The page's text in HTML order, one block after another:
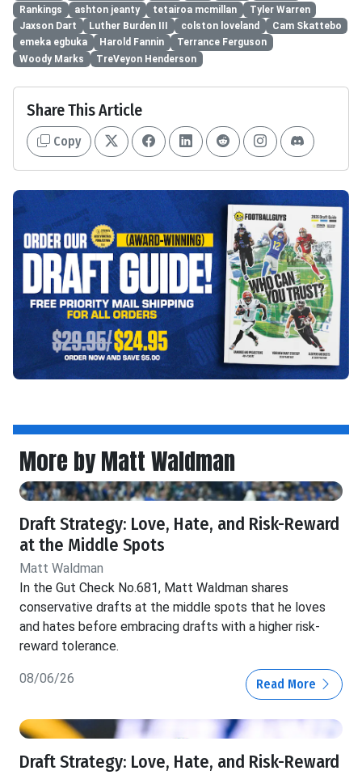
Rankings
ashton jeanty tetairoa mcmillan
Tyler Warren
Jaxson Dart
Luther Burden III colston loveland
Cam Skattebo
emeka egbuka
Harold Fannin
Terrance Ferguson
Woody Marks
TreVeyon Henderson
Share This Article
Copy
More by Matt Waldman
Draft Strategy: Love, Hate, and Risk-Reward
at the Middle Spots
Matt Waldman
In the Gut Check No.681, Matt Waldman shares
conservative drafts at the middle spots that he loves
and hates before embracing drafts with a higher risk-
reward tolerance.
08/06/26 Read More
Draft Strategy: Love, Hate, and Risk-Reward